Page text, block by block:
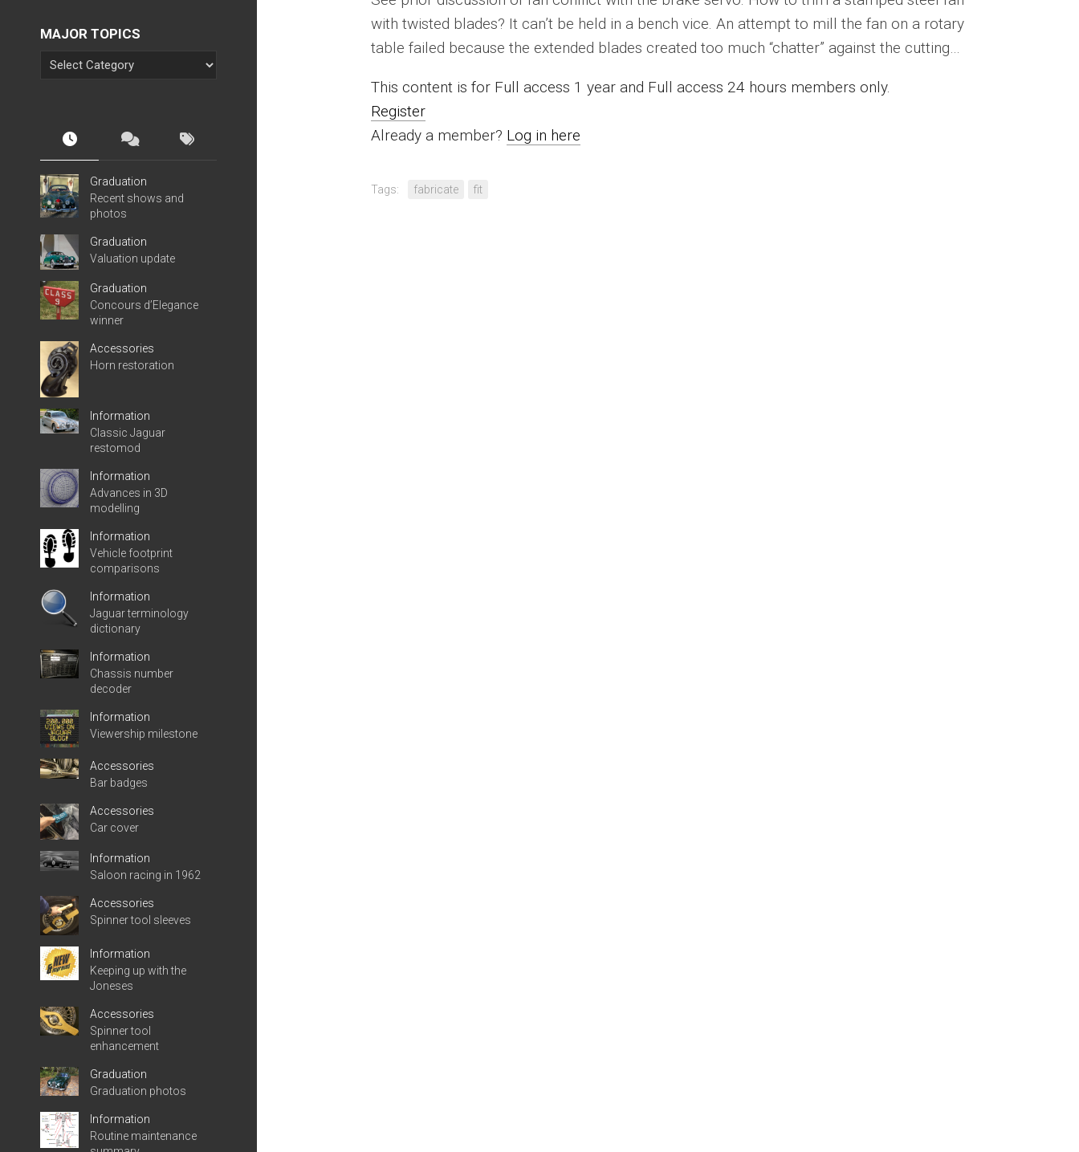
with twisted blades? It can’t be held in a bench vice. An attempt to mill the fan on a rotary
table failed because the extended blades created too much “chatter” against the cutting…
This content is for Full access 1 year and Full access 24 hours members only.
Register
Already a member? Log in here
Tags: fabricate fit
MAJOR TOPICS
Graduation
Recent shows and
photos
Graduation
Valuation update
Graduation
Concours d’Elegance
winner
Accessories
Horn restoration
Information
Classic Jaguar
restomod
Information
Advances in 3D
modelling
Information
Vehicle footprint
comparisons
Information
Jaguar terminology
dictionary
Information
Chassis number
decoder
Information
Viewership milestone
Accessories
Bar badges
Accessories
Car cover
Information
Saloon racing in 1962
Accessories
Spinner tool sleeves
Information
Keeping up with the
Joneses
Accessories
Spinner tool
enhancement
Graduation
Graduation photos
Information
Routine maintenance